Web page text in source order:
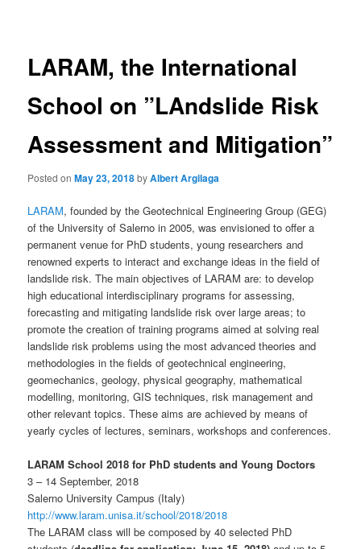
LARAM, the International
School on ”LAndslide Risk
Assessment and Mitigation”
Posted onMay 23, 2018byAlbert Argilaga
LARAM, founded by the Geotechnical Engineering Group (GEG)
of the University of Salerno in 2005, was envisioned to offer a
permanent venue for PhD students, young researchers and
renowned experts to interact and exchange ideas in the field of
landslide risk. The main objectives of LARAM are: to develop
high educational interdisciplinary programs for assessing,
forecasting and mitigating landslide risk over large areas; to
promote the creation of training programs aimed at solving real
landslide risk problems using the most advanced theories and
methodologies in the fields of geotechnical engineering,
geomechanics, geology, physical geography, mathematical
modelling, monitoring, GIS techniques, risk management and
other relevant topics. These aims are achieved by means of
yearly cycles of lectures, seminars, workshops and conferences.
LARAM School 2018 for PhD students and Young Doctors
3 – 14 September, 2018
Salerno University Campus (Italy)
http://www.laram.unisa.it/school/2018/2018
The LARAM class will be composed by 40 selected PhD